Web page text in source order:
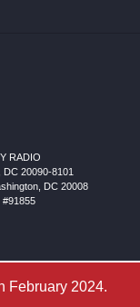
RADIO
DC 20090-8101
, DC 20008
February 2024.